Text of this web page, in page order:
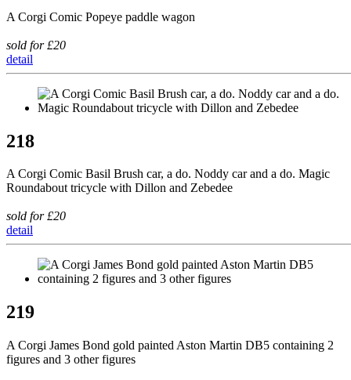
A Corgi Comic Popeye paddle wagon
sold for £20
detail
218
A Corgi Comic Basil Brush car, a do. Noddy car and a do. Magic
Roundabout tricycle with Dillon and Zebedee
sold for £20
detail
219
A Corgi James Bond gold painted Aston Martin DB5 containing 2
figures and 3 other figures